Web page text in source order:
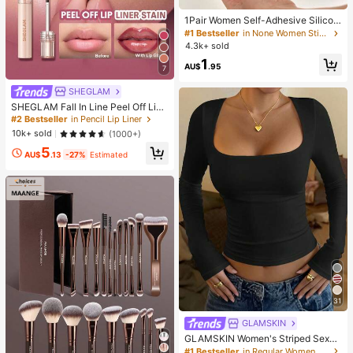
7
SHEGLAM
SHEGLAM Fall In Line Peel Off Lip
Liner Stain-Pinky Promise Henna Li
p Combo Brand Beauty Cosmetic M
akeup For Women And Girls
#2 Bestseller in Pencil Lip Liner
10k+ sold
(1000+)
AU$5.13 -27% Estimated
1Pair Women Self-Adhesive Silicon
e Strapless Bra, Invisible Elastic Ba
nd & Gathering Design, Invisible Sti
all Gowns, Confidence Boost
#1 Bestseller
in None Women Sticky Bra
4.3k+ sold
AU$1 .95
31
GLAMSKIN
GLAMSKIN Women's Striped Sexy
Slim Fit Long Sleeve Knit Top, Solid